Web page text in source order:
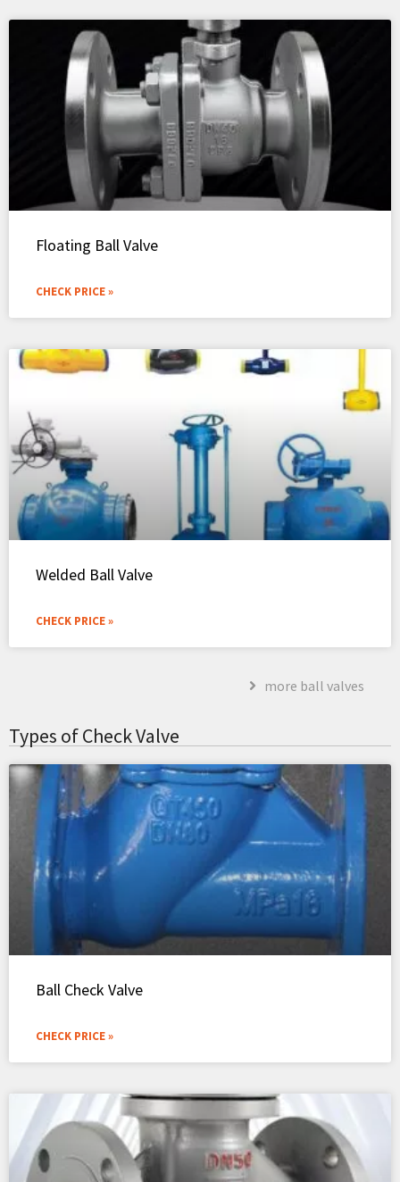
Floating Ball Valve
CHECK PRICE »
Welded Ball Valve
CHECK PRICE »
more ball valves
Types of Check Valve
Ball Check Valve
CHECK PRICE »